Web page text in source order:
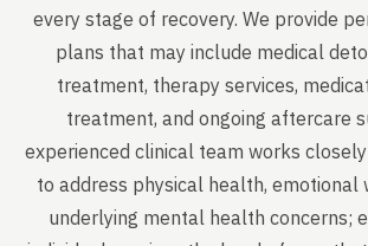
every stage of recovery. We provide
plans that may include medical
treatment, therapy services,
treatment, and ongoing aftercare
experienced clinical team works
to address physical health, emotional
underlying mental health concerns;